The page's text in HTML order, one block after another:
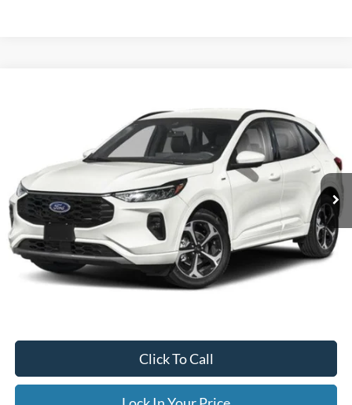
1FMCU9NA5PUB37540 Stock:CP6013XModel:U9N
Available 19,836 mi Ext.
$33,995
INTERNET PRICE
Less
Internet Price
Click To Call